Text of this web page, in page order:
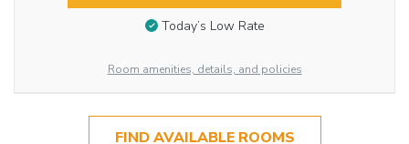
Today’s Low Rate
Room amenities, details, and policies
FIND AVAILABLE ROOMS